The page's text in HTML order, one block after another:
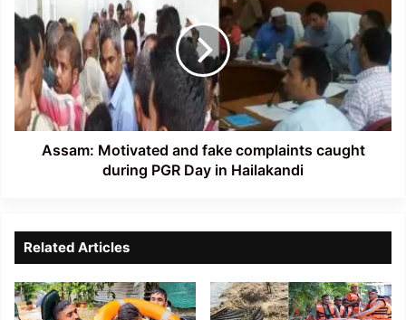
and
complaints
caught
during
PGR
Day
Assam: Motivated and fake complaints caught
during PGR Day in Hailakandi
Related Articles